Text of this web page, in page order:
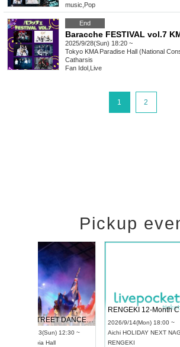
music Pop
End
2025/9/28(Sun) 18:20 ~
Tokyo KMA Paradise Hall (National
Catharsis
Fan Idol Live
1 2
Pickup
UDO STREET DANCE WORLD CHAMPIONSHIP JAPAN 2026
2026/9/13(Sun) 12:30 ~
Aichi
2026/9/
Aichi HOLIDAY